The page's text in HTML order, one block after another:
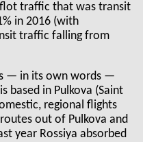
traffic that was transit
in 2016 (with
traffic falling from
— in its own words —
based in Pulkova (Saint
regional flights
out of Pulkova and
year Rossiya absorbed